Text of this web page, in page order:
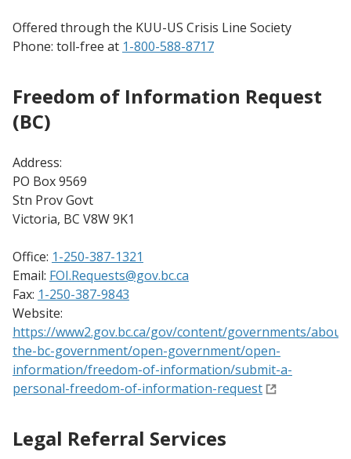
Offered through the KUU-US Crisis Line Society
Phone: toll-free at 1-800-588-8717
Freedom of Information Request
(BC)
Address:
PO Box 9569
Stn Prov Govt
Victoria, BC V8W 9K1
Office: 1-250-387-1321
Email: FOI.Requests@gov.bc.ca
Fax: 1-250-387-9843
Website:
https://www2.gov.bc.ca/gov/content/governments/about-
the-bc-government/open-government/open-
information/freedom-of-information/submit-a-
personal-freedom-of-information-request
Legal Referral Services